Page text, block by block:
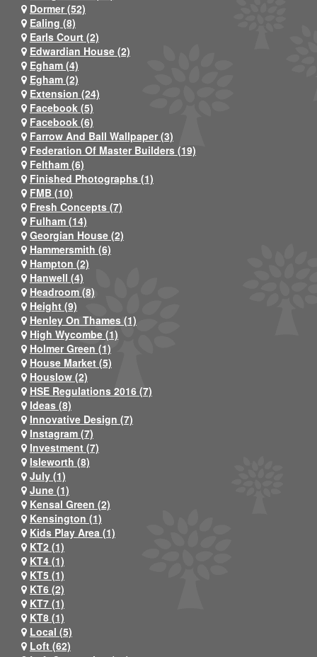
Dormer (52)
Ealing (8)
Earls Court (2)
Edwardian House (2)
Egham (4)
Egham (2)
Extension (24)
Facebook (5)
Facebook (6)
Farrow And Ball Wallpaper (3)
Federation Of Master Builders (19)
Feltham (6)
Finished Photographs (1)
FMB (10)
Fresh Concepts (7)
Fulham (14)
Georgian House (2)
Hammersmith (6)
Hampton (2)
Hanwell (4)
Headroom (8)
Height (9)
Henley On Thames (1)
High Wycombe (1)
Holmer Green (1)
House Market (5)
Houslow (2)
HSE Regulations 2016 (7)
Ideas (8)
Innovative Design (7)
Instagram (7)
Investment (7)
Isleworth (8)
July (1)
June (1)
Kensal Green (2)
Kensington (1)
Kids Play Area (1)
KT2 (1)
KT4 (1)
KT5 (1)
KT6 (2)
KT7 (1)
KT8 (1)
Local (5)
Loft (62)